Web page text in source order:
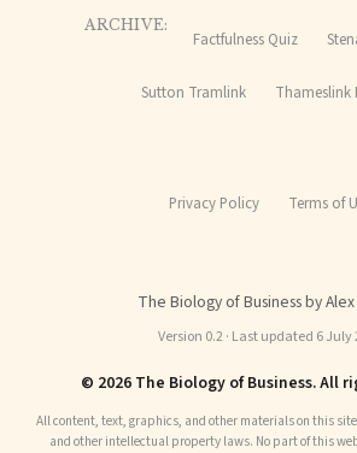
ARCHIVE:
Factfulness Quiz
Sutton Tramlink Thameslink
Privacy Policy Terms of
The Biology of Business by
Version 0.2 · Last updated 6 July
© 2026 The Biology of Business. All
All content, text, graphics, and other materials on this
and other intellectual property laws. No part of this